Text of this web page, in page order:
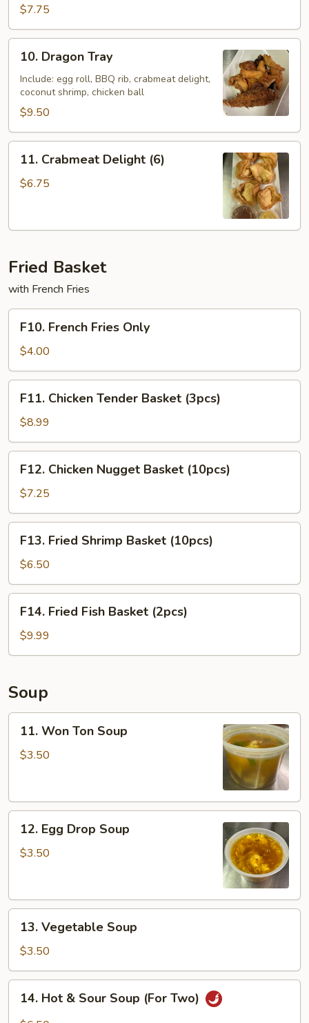
Won
Ton
(10)
$7.75
Dragon
Tray
10. Dragon Tray
Include: egg roll, BBQ rib, crabmeat delight,
coconut shrimp, chicken ball
$9.50
Crabmeat
Delight
11. Crabmeat Delight (6)
$6.75
Fried Basket
with French Fries
French
Fries
Only
F10. French Fries Only
$4.00
Chicken
Tender
Basket
(3pcs)
F11. Chicken Tender Basket (3pcs)
$8.99
Chicken
Nugget
Basket
(10pcs)
F12. Chicken Nugget Basket (10pcs)
$7.25
Fried
Shrimp
Basket
(10pcs)
F13. Fried Shrimp Basket (10pcs)
$6.50
Fried
Fish
Basket
F14. Fried Fish Basket (2pcs)
$9.99
Soup
Won
Ton
11. Won Ton Soup
$3.50
Egg
Drop
12. Egg Drop Soup
$3.50
Vegetable
Soup
13. Vegetable Soup
$3.50
Hot14. Hot & Sour Soup (For Two)